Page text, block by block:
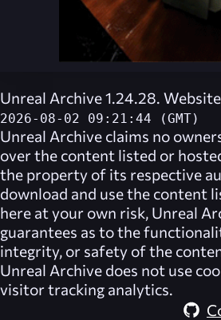
Unreal Archive 1.24.28.
2026-08-02 09:21:44 (GMT)
Unreal Archive claims no
over the content listed or
the property of its respective
download and use the content
here at your own risk, Unreal
guarantees as to the
integrity, or safety of the
Unreal Archive does not use
visitor tracking analytics.